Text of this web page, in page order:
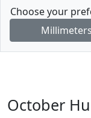
Choose your
October